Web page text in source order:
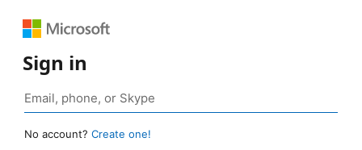
Sign in
No account? Create one!